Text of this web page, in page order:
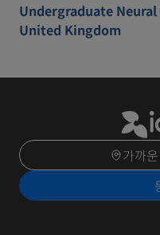
Undergraduate
United Kingdom
가까